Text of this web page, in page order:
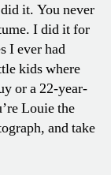
it. You never
I did it for
I ever had
kids where
or a 22-year-
Louie the
and take